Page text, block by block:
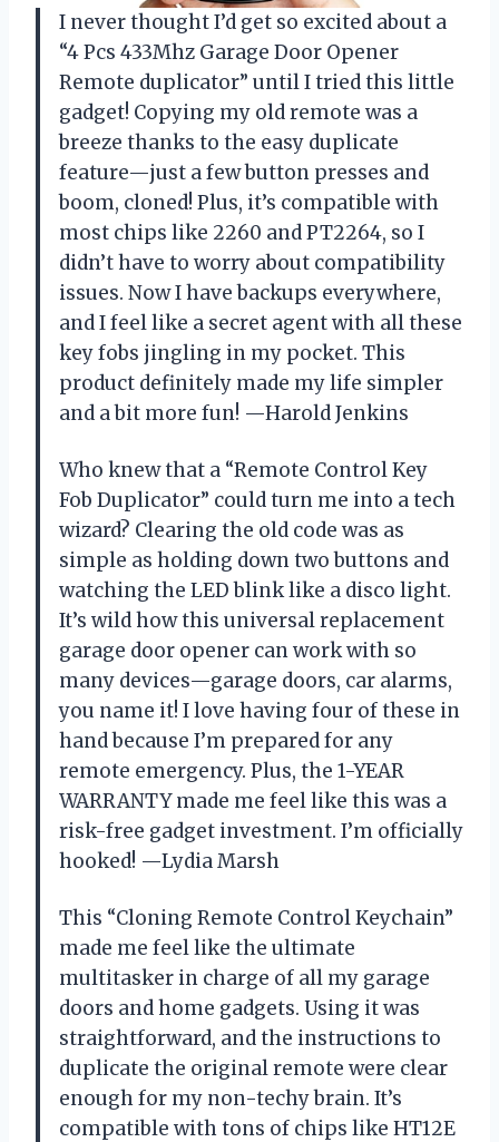
I never thought I’d get so excited about a
“4 Pcs 433Mhz Garage Door Opener
Remote duplicator” until I tried this little
gadget! Copying my old remote was a
breeze thanks to the easy duplicate
feature—just a few button presses and
boom, cloned! Plus, it’s compatible with
most chips like 2260 and PT2264, so I
didn’t have to worry about compatibility
issues. Now I have backups everywhere,
and I feel like a secret agent with all these
key fobs jingling in my pocket. This
product definitely made my life simpler
and a bit more fun! —Harold Jenkins
Who knew that a “Remote Control Key
Fob Duplicator” could turn me into a tech
wizard? Clearing the old code was as
simple as holding down two buttons and
watching the LED blink like a disco light.
It’s wild how this universal replacement
garage door opener can work with so
many devices—garage doors, car alarms,
you name it! I love having four of these in
hand because I’m prepared for any
remote emergency. Plus, the 1-YEAR
WARRANTY made me feel like this was a
risk-free gadget investment. I’m officially
hooked! —Lydia Marsh
This “Cloning Remote Control Keychain”
made me feel like the ultimate
multitasker in charge of all my garage
doors and home gadgets. Using it was
straightforward, and the instructions to
duplicate the original remote were clear
enough for my non-techy brain. It’s
compatible with tons of chips like HT12E